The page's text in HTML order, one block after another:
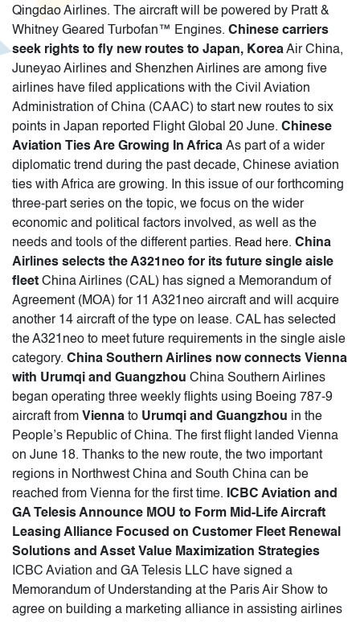
Qingdao Airlines. The aircraft will be powered by Pratt &
Whitney Geared Turbofan™ Engines. Chinese carriers
seek rights to fly new routes to Japan, KoreaAir China,
Juneyao Airlines and Shenzhen Airlines are among five
airlines have filed applications with the Civil Aviation
Administration of China (CAAC) to start new routes to six
points in Japan reported Flight Global 20 June. Chinese
Aviation Ties Are Growing In Africa As part of a wider
diplomatic trend during the past decade, Chinese aviation
ties with Africa are growing. In this issue of our forthcoming
three-part series on the topic, we focus on the wider
economic and political factors involved, as well as the
needs and tools of the different parties. Read here. China
Airlines selects the A321neo for its future single aisle
fleet China Airlines (CAL) has signed a Memorandum of
Agreement (MOA) for 11 A321neo aircraft and will acquire
another 14 aircraft of the type on lease. CAL has selected
the A321neo to meet future requirements in the single aisle
category. China Southern Airlines now connects Vienna
with Urumqi and Guangzhou China Southern Airlines
began operating three weekly flights using Boeing 787-9
aircraft from Vienna to Urumqi and Guangzhou in the
People’s Republic of China. The first flight landed Vienna
on June 18. Thanks to the new route, the two important
regions in Northwest China and South China can be
reached from Vienna for the first time. ICBC Aviation and
GA Telesis Announce MOU to Form Mid-Life Aircraft
Leasing Alliance Focused on Customer Fleet Renewal
Solutions and Asset Value Maximization Strategies
ICBC Aviation and GA Telesis LLC have signed a
Memorandum of Understanding at the Paris Air Show to
agree on building a marketing alliance in assisting airlines